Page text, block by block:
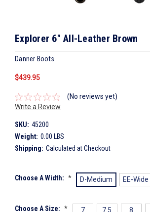
Explorer 6" All-Leather Brown
Danner Boots
$439.95
(No reviews yet)
Write a Review
SKU: 45200
Weight: 0.00 LBS
Shipping: Calculated at Checkout
Choose A Width: * D-Medium EE-Wide
Choose A Size: * 7 7.5 8